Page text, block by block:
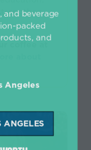
beverage
packed
and
Angeles
ANGELES
coffee at